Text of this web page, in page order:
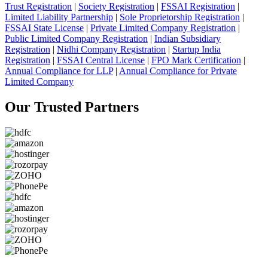
Trust Registration | Society Registration | FSSAI Registration |
Limited Liability Partnership | Sole Proprietorship Registration |
FSSAI State License | Private Limited Company Registration |
Public Limited Company Registration | Indian Subsidiary
Registration | Nidhi Company Registration | Startup India
Registration | FSSAI Central License | FPO Mark Certification |
Annual Compliance for LLP| Annual Compliance for Private
Limited Company
Our Trusted Partners